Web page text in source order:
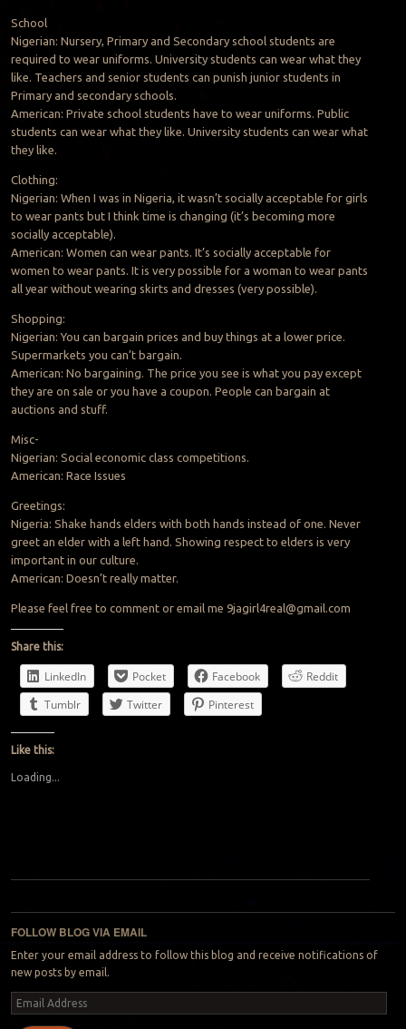
School
Nigerian: Nursery, Primary and Secondary school students are
required to wear uniforms. University students can wear what they
like. Teachers and senior students can punish junior students in
Primary and secondary schools.
American: Private school students have to wear uniforms. Public
students can wear what they like. University students can wear what
they like.
Clothing:
Nigerian: When I was in Nigeria, it wasn’t socially acceptable for girls
to wear pants but I think time is changing (it’s becoming more
socially acceptable).
American: Women can wear pants. It’s socially acceptable for
women to wear pants. It is very possible for a woman to wear pants
all year without wearing skirts and dresses (very possible).
Shopping:
Nigerian: You can bargain prices and buy things at a lower price.
Supermarkets you can’t bargain.
American: No bargaining. The price you see is what you pay except
they are on sale or you have a coupon. People can bargain at
auctions and stuff.
Misc-
Nigerian: Social economic class competitions.
American: Race Issues
Greetings:
Nigeria: Shake hands elders with both hands instead of one. Never
greet an elder with a left hand. Showing respect to elders is very
important in our culture.
American: Doesn’t really matter.
Please feel free to comment or email me 9jagirl4real@gmail.com
Share this:
LinkedIn Pocket Facebook
Reddit
Tumblr
Twitter Pinterest
Like this:
Loading...
Post navigation
FOLLOW BLOG VIA EMAIL
Enter your email address to follow this blog and receive notifications of
new posts by email.
Email
Address